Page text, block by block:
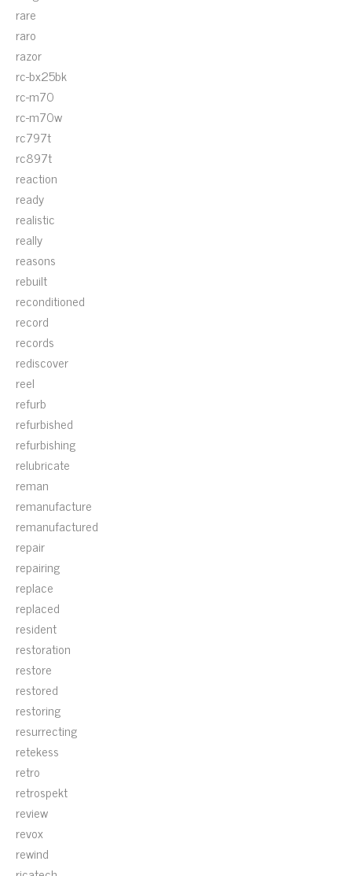
rare
raro
razor
rc-bx25bk
rc-m70
rc-m70w
rc797t
rc897t
reaction
ready
realistic
really
reasons
rebuilt
reconditioned
record
records
rediscover
reel
refurb
refurbished
refurbishing
relubricate
reman
remanufacture
remanufactured
repair
repairing
replace
replaced
resident
restoration
restore
restored
restoring
resurrecting
retekess
retro
retrospekt
review
revox
rewind